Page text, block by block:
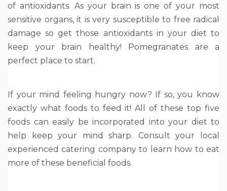
of antioxidants. As your brain is one of your most
sensitive organs, it is very susceptible to free radical
damage so get those antioxidants in your diet to
keep your brain healthy! Pomegranates are a
perfect place to start.
If your mind feeling hungry now? If so, you know
exactly what foods to feed it! All of these top five
foods can easily be incorporated into your diet to
help keep your mind sharp. Consult your local
experienced catering company to learn how to eat
more of these beneficial foods.